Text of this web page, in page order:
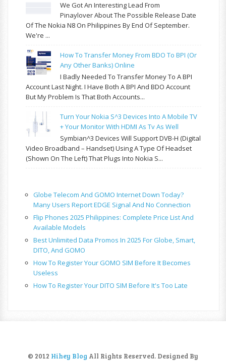
We Got An Interesting Lead From
Pinaylover About The Possible Release Date
Of The Nokia N8 On Philippines By End Of September.
We're ...
How To Transfer Money From BDO To BPI (or
Any Other Banks) Online
I Badly Needed To Transfer Money To A BPI
Account Last Night. I Have Both A BPI And BDO Account
But My Problem Is That Both Accounts...
Turn Your Nokia S^3 Devices Into A Mobile TV
+ Your Monitor With HDMI As Tv As Well
Symbian^3 Devices Will Support DVB-H (Digital
Video Broadband – Handset) Using A Type Of Headset
(shown On The Left) That Plugs Into Nokia S...
Globe Telecom And GOMO Internet Down Today?
Many Users Report EDGE Signal And No Connection
Flip Phones 2025 Philippines: Complete Price List And
Available Models
Best Unlimited Data Promos In 2025 For Globe, Smart,
DITO, And GOMO
How To Register Your GOMO SIM Before It Becomes
Useless
How To Register Your DITO SIM Before It's Too Late
© 2012 Hihey Blog All Rights Reserved. Designed By